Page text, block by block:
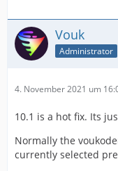
Vouk
Administrator
4. November 2021 um
10.1 is a hot fix. Its
Normally the
currently selected